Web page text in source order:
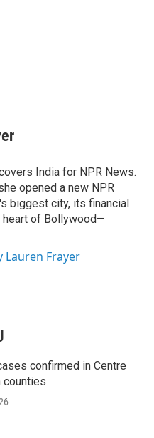
India for NPR News.
opened a new NPR
biggest city, its financial
heart of Bollywood—
Lauren Frayer
confirmed in Centre
counties